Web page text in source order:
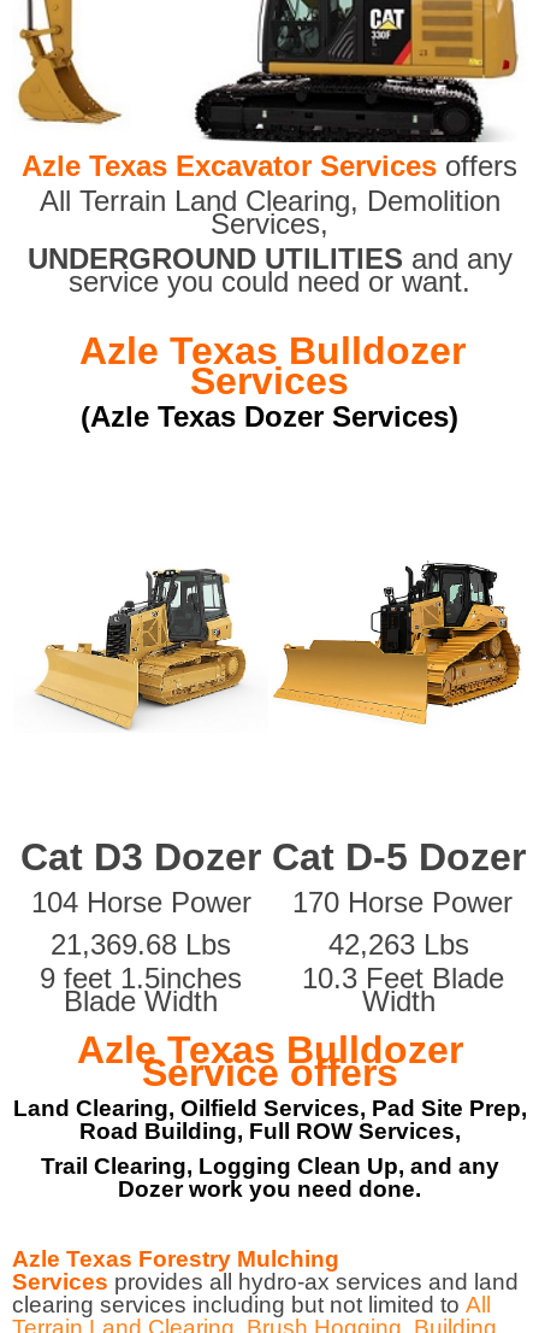
Azle Texas Excavator Services offers
All Terrain Land Clearing, Demolition
Services,
UNDERGROUND UTILITIES and any
service you could need or want.
Azle Texas Bulldozer
Services
(Azle Texas Dozer Services)
Cat D3 Dozer Cat D-5 Dozer
104 Horse Power
170 Horse Power
21,369.68 Lbs
42,263 Lbs
9 feet 1.5inches
Blade Width
10.3 Feet Blade
Width
Azle Texas Bulldozer
Service offers
Land Clearing, Oilfield Services, Pad Site Prep,
Road Building, Full ROW Services,
Trail Clearing, Logging Clean Up, and any
Dozer work you need done.
Azle Texas Forestry Mulching
Services provides all hydro-ax services and land
clearing services including but not limited to All
Terrain Land Clearing Brush Hogging Building